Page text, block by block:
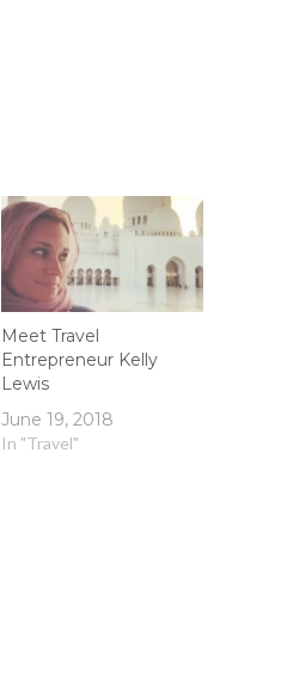
Meet Travel
Entrepreneur Kelly
Lewis
June 19, 2018
In "Travel"